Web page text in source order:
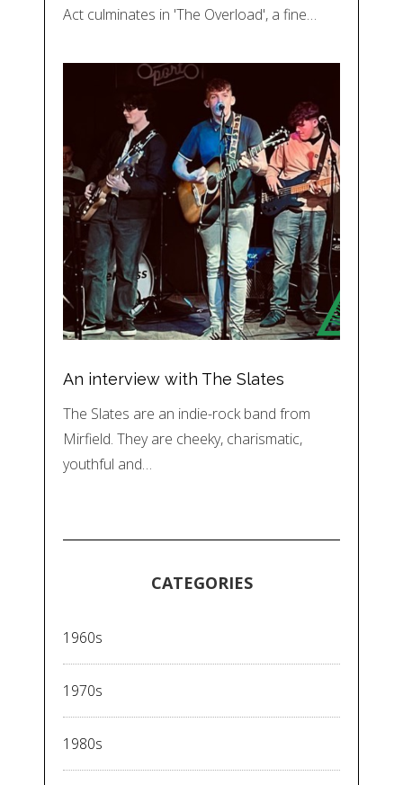
Act culminates in 'The Overload', a fine…
An interview with The Slates
The Slates are an indie-rock band from
Mirfield. They are cheeky, charismatic,
youthful and…
CATEGORIES
1960s
1970s
1980s